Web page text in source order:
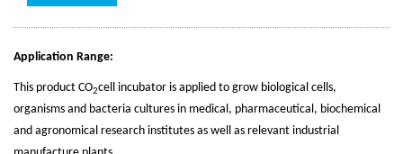
Application Range:
This product CO2cell incubator is applied to grow biological cells,
organisms and bacteria cultures in medical, pharmaceutical, biochemical
and agronomical research institutes as well as relevant industrial